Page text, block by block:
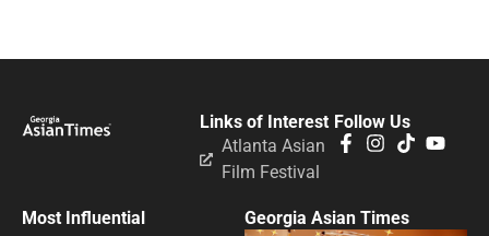
Follow Us
Links of Interest
Atlanta Asian
Film Festival
Most Influential Georgia Asian Times